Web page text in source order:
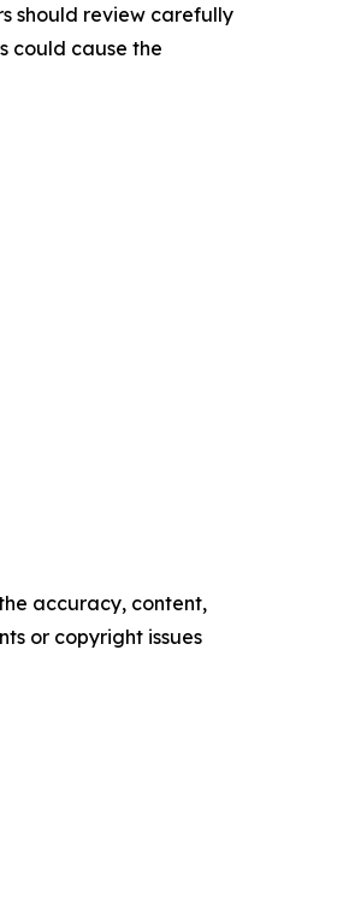
should review carefully
could cause the
accuracy, content,
or copyright issues